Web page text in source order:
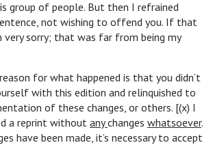
group of people. But then I refrained
not wishing to offend you. If that
very sorry; that was far from being my
for what happened is that you didn’t
with this edition and relinquished to
of these changes, or others. [(x) I
a reprint without anychanges whatsoever.
have been made, it’s necessary to accept